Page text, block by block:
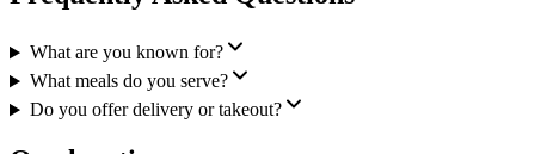
What are you known for?
What meals do you serve?
Do you offer delivery or takeout?